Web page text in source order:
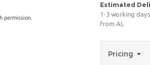
permission.
Estimated
1-3 working
from AL
Pricing